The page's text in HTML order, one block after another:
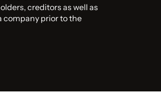
creditors as well as
company prior to the